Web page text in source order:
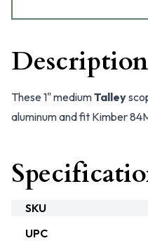
Description
These 1" mediumTalley
aluminum and fit Kimber
SKU
UPC